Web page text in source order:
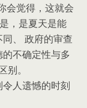
会觉得，这就会
，是夏天是能
、 政府的审查
不确定性与多
。
人遗憾的时刻